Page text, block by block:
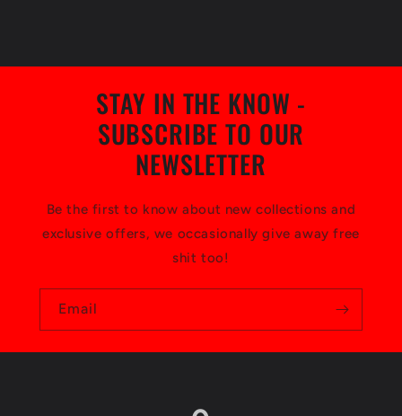
STAY IN THE KNOW -
SUBSCRIBE TO OUR
NEWSLETTER
Be the first to know about new collections and
exclusive offers, we occasionally give away free
shit too!
Email